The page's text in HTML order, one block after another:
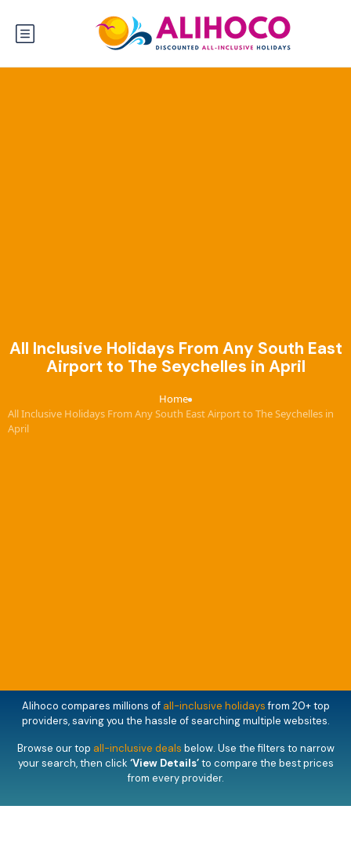
All Inclusive Holidays From Any South East
Airport to The Seychelles in April
Home›
All Inclusive Holidays From Any South East Airport to The Seychelles in
April
Alihoco compares millions of all-inclusive holidaysfrom 20+ top
providers, saving you the hassle of searching multiple websites.
Browse our top all-inclusive deals below. Use the filters to narrow
your search, then click ‘View Details’to compare the best prices
from every provider.